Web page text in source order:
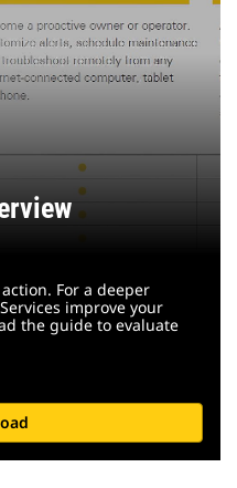
For a deeper
improve your
the guide to evaluate